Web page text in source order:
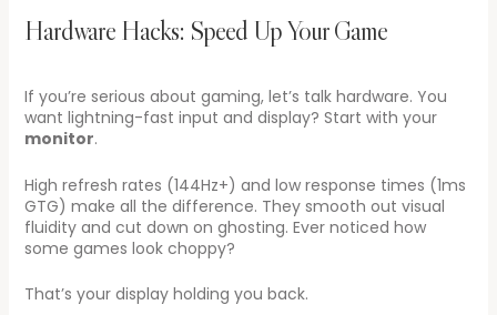
Hardware Hacks: Speed Up Your Game
If you’re serious about gaming, let’s talk hardware. You
want lightning-fast input and display? Start with your
monitor.
High refresh rates (144Hz+) and low response times (1ms
GTG) make all the difference. They smooth out visual
fluidity and cut down on ghosting. Ever noticed how
some games look choppy?
That’s your display holding you back.